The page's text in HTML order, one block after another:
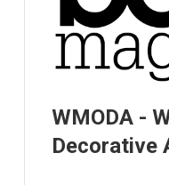
WMODA -
Decorative